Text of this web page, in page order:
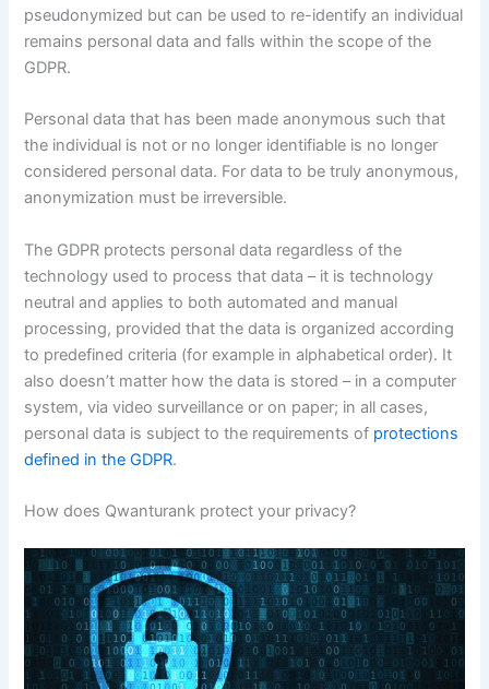
pseudonymized but can be used to re-identify an individual
remains personal data and falls within the scope of the
GDPR.
Personal data that has been made anonymous such that
the individual is not or no longer identifiable is no longer
considered personal data. For data to be truly anonymous,
anonymization must be irreversible.
The GDPR protects personal data regardless of the
technology used to process that data – it is technology
neutral and applies to both automated and manual
processing, provided that the data is organized according
to predefined criteria (for example in alphabetical order). It
also doesn’t matter how the data is stored – in a computer
system, via video surveillance or on paper; in all cases,
personal data is subject to the requirements of protections
defined in the GDPR.
How does Qwanturank protect your privacy?